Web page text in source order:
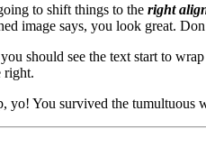
to shift things to the right
image says, you look great.
should see the text start to
right.
yo! You survived the tumultuous